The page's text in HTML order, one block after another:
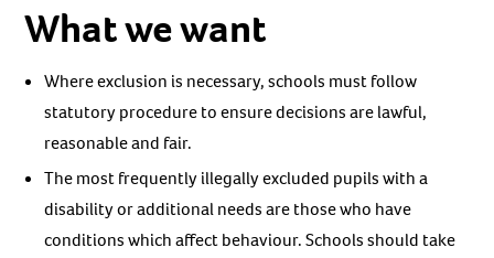
What we want
Where exclusion is necessary, schools must follow
statutory procedure to ensure decisions are lawful,
reasonable and fair.
The most frequently illegally excluded pupils with a
disability or additional needs are those who have
conditions which affect behaviour. Schools should take